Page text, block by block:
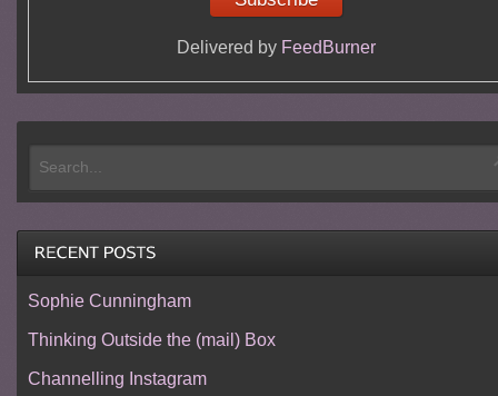
Delivered by FeedBurner
Sophie Cunningham
Thinking Outside the (mail) Box
Channelling Instagram